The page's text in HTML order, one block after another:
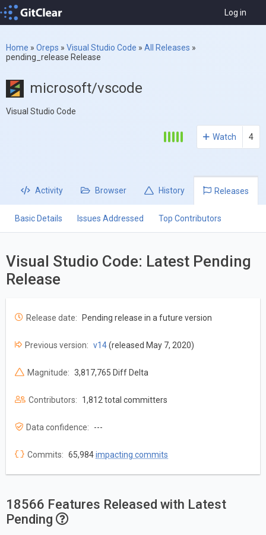
Log in
Home » Oreps » Visual Studio Code » All Releases »
pending_release Release
microsoft/vscode
Visual Studio Code
Watch 4
Activity Browser History Releases
Basic Details Issues Addressed Top Contributors
Visual Studio Code: Latest Pending
Release
Release date: Pending release in a future version
Previous version: v14(released May 7, 2020)
Magnitude: 3,817,765 Diff Delta
Contributors: 1,812 total committers
Data confidence: ---
Commits: 65,984impacting commits
18566 Features Released with Latest
Pending